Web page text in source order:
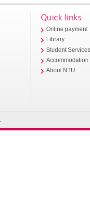
Quick links
Online payment
Library
Student
Accommodation
About NTU